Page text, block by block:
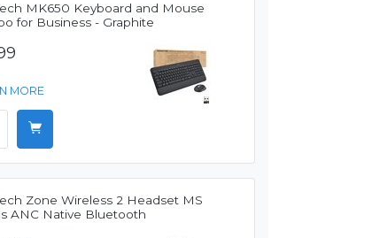
MK650 Keyboard and Mouse
for Business - Graphite
MORE
Zone Wireless 2 Headset MS
ANC Native Bluetooth